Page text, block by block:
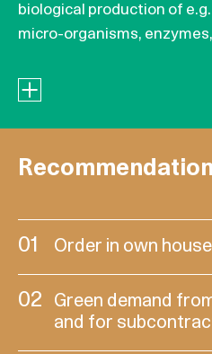
biological production of
micro-organisms,
01 Order in own house
02
Green demand
and for